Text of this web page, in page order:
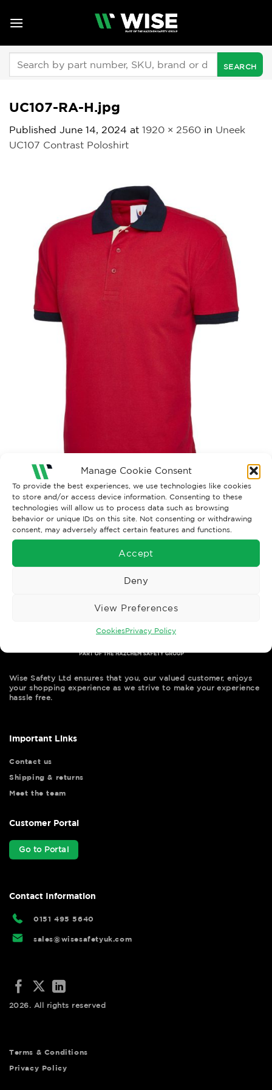
Manage Cookie Consent
To provide the best experiences, we use technologies like cookies
to store and/or access device information. Consenting to these
technologies will allow us to process data such as browsing
behavior or unique IDs on this site. Not consenting or withdrawing
consent, may adversely affect certain features and functions.
Accept
Deny
View Preferences
CookiesPrivacy Policy
UC107-RA-H.jpg
Published June 14, 2024 at 1920 × 2560 in Uneek
UC107 Contrast Poloshirt
Both comments and trackbacks are currently closed.
Wise Safety Ltd ensures that you, our valued customer, enjoys
your shopping experience as we strive to make your experience
hassle free.
Important Links
Contact us
Shipping & returns
Meet the team
Customer Portal
Go to Portal
Contact Information
0151 495 5640
sales@wisesafetyuk.com
2026. All rights reserved
Terms & Conditions
Privacy Policy